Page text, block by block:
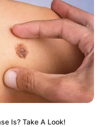
Is? Take A Look!